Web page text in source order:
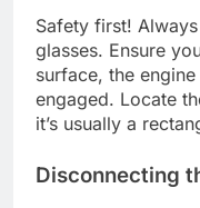
Safety first!
glasses. Ensure
surface, the
engaged. Locate
it’s usually a
Disconnecting